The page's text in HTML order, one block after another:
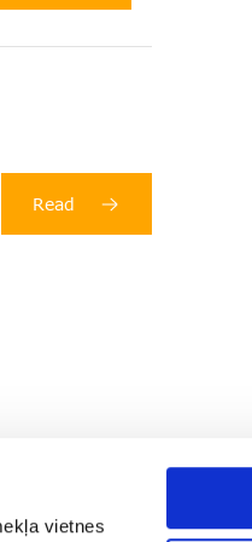
vietnes
Read